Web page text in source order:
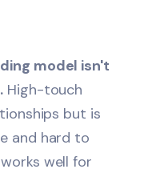
model isn't
High-touch
but is
and hard to
well for